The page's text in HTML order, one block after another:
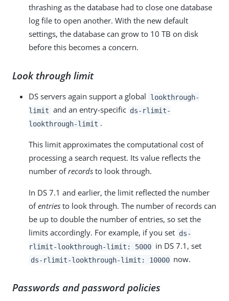
thrashing as the database had to close one database
log file to open another. With the new default
settings, the database can grow to 10 TB on disk
before this becomes a concern.
Look through limit
DS servers again support a global
lookthrough-
limit and an entry-specific ds-rlimit-
lookthrough-limit .
This limit approximates the computational cost of
processing a search request. Its value reflects the
number ofrecords to look through.
In DS 7.1 and earlier, the limit reflected the number
ofentries to look through. The number of records can
be up to double the number of entries, so set the
limits accordingly. For example, if you set ds-
rlimit-lookthrough-limit: 5000 in DS 7.1, set
ds-rlimit-lookthrough-limit: 10000 now.
Passwords and password policies